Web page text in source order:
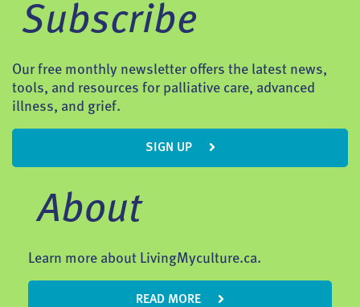
Subscribe
Our free monthly newsletter offers the latest news,
tools, and resources for palliative care, advanced
illness, and grief.
SIGN UP
About
Learn more about LivingMyculture.ca.
READ MORE